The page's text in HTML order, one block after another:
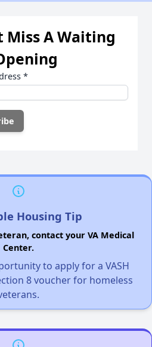
Miss A Waiting
*
Housing Tip
contact your VA Medical
Center.
to apply for a VASH
8 voucher for homeless